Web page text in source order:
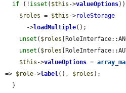
if (! isset ( $this ->valueOptions
$roles = $this ->roleStorage
      ->
loadMultiple();
unset ( $roles
unset ( $roles
$this ->valueOptions =
=> $role->label(), $roles );